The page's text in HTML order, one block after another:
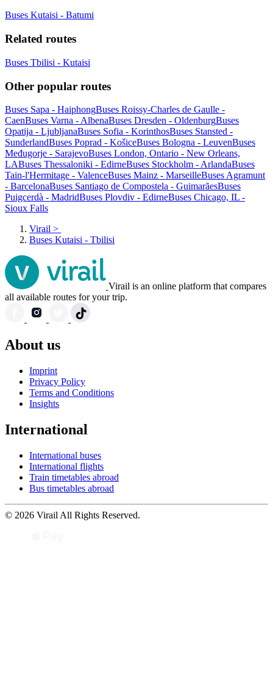
Buses Kutaisi - Batumi
Related routes
Buses Tbilisi - Kutaisi
Other popular routes
Buses Sapa - HaiphongBuses Roissy-Charles de Gaulle -
CaenBuses Varna - AlbenaBuses Dresden - OldenburgBuses
Opatija - LjubljanaBuses Sofia - KorinthosBuses Stansted -
SunderlandBuses Poprad - KošiceBuses Bologna - LeuvenBuses
Međugorje - SarajevoBuses London, Ontario - New Orleans,
LABuses Thessaloniki - EdirneBuses Stockholm - ArlandaBuses
Tain-l'Hermitage - ValenceBuses Mainz - MarseilleBuses Agramunt
- BarcelonaBuses Santiago de Compostela - GuimarãesBuses
Puigcerdà - MadridBuses Plovdiv - EdirneBuses Chicago, IL -
Sioux Falls
Virail >
Buses Kutaisi - Tbilisi
Virail is an online platform that compares
all available routes for your trip.
About us
Imprint
Privacy Policy
Terms and Conditions
Insights
International
International buses
International flights
Train timetables abroad
Bus timetables abroad
© 2026 Virail All Rights Reserved.